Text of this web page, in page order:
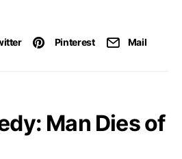
Pinterest Mail
Man Dies of